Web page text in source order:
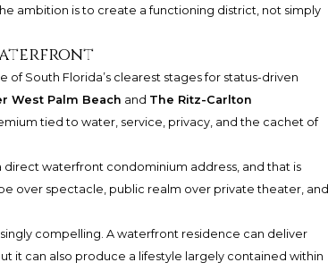
ambition is to create a functioning district, not simply
South Florida’s clearest stages for status-driven
West Palm Beach and The Ritz-Carlton
tied to water, service, privacy, and the cachet of
direct waterfront condominium address, and that is
over spectacle, public realm over private theater, and
compelling. A waterfront residence can deliver
it can also produce a lifestyle largely contained within